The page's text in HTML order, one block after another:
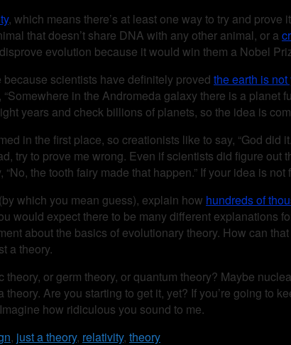
, which means there’s at least one way to try and prove
that doesn’t share DNA with any other animal, or a
evolution because it would win them a Nobel
scientists have definitely proved the earth is not
in the Andromeda galaxy there is a
years and check billions of planets, so the idea is
in the first place, so creationists like to say, “God
try to prove me wrong. Even if scientists did figure
the tooth fairy made that happen.” If your idea is
which you mean guess), explain how hundreds of
would expect there to be many different explanations
about the basics of evolutionary theory. How can
a theory.
or germ theory, or quantum theory? Maybe
Are you starting to get it, yet? If you’re going to
how ridiculous you sound to me.
, just a theory, relativity, theory